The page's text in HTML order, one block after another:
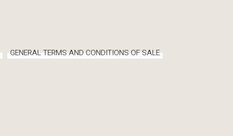
GENERAL TERMS AND CONDITIONS OF SALE